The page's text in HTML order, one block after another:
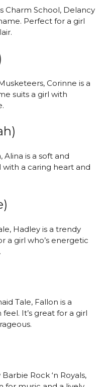
Charm School, Delancy
Perfect for a girl
Corinne is a
suits a girl with
is a soft and
a caring heart and
Hadley is a trendy
a girl who’s energetic
Tale, Fallon is a
It’s great for a girl
Rock ‘n Royals,